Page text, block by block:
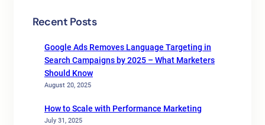
Recent Posts
Google Ads Removes Language Targeting in
Search Campaigns by 2025 – What Marketers
Should Know
August 20, 2025
How to Scale with Performance Marketing
July 31, 2025